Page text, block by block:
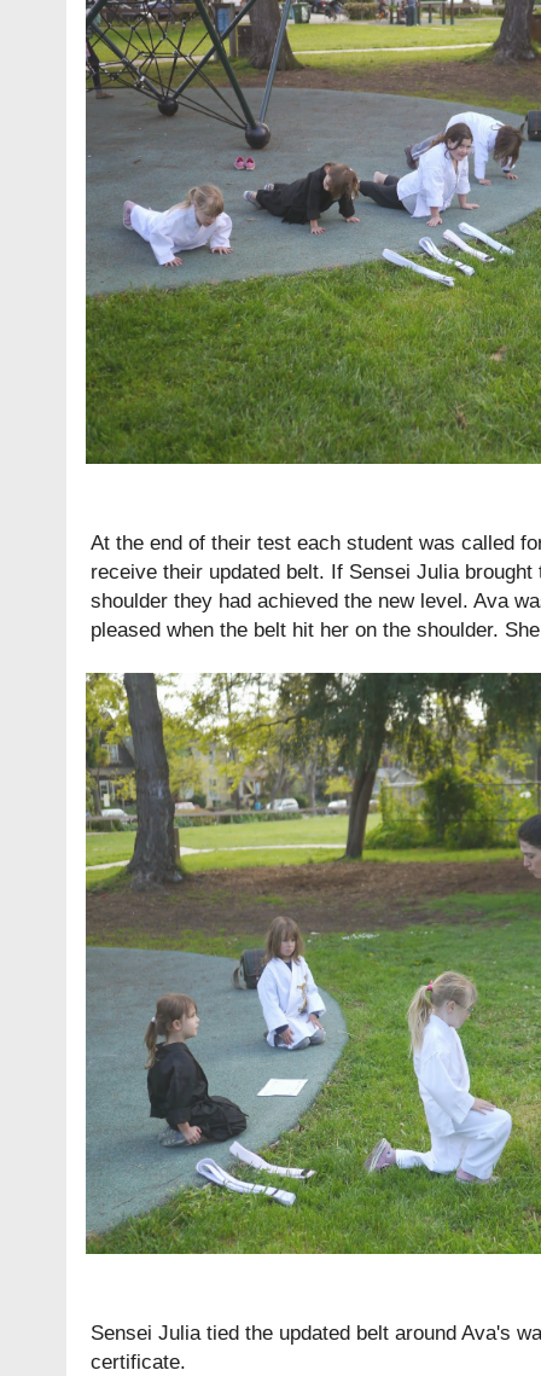
At the end of their test each student was called
receive their updated belt. If Sensei Julia
shoulder they had achieved the new level. Ava
pleased when the belt hit her on the shoulder.
Sensei Julia tied the updated belt around Ava's
certificate.